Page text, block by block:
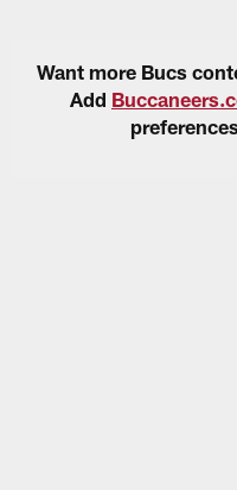
Want more Bucs
Add